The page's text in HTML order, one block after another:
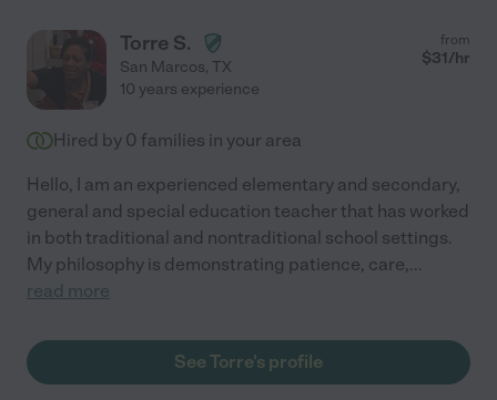
Torre S.
San Marcos, TX
from
$31/hr
10 years experience
Hired by 0 families in your area
Hello, I am an experienced elementary and secondary,
general and special education teacher that has worked
in both traditional and nontraditional school settings.
My philosophy is demonstrating patience, care,...
read more
See Torre's profile